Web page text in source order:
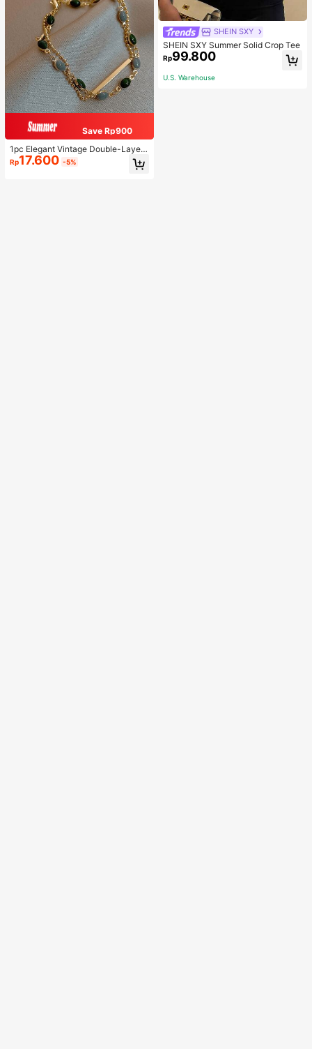
Save Rp900
1pc Elegant Vintage Double-Layer
Chain Bracelet For Women, Gold Be
ad Chain Bracelet, Contrasting Ena
Rp17.600 -5%
SHEIN SXY
SHEIN SXY Summer Solid Crop Tee
Rp99.800
U.S. Warehouse